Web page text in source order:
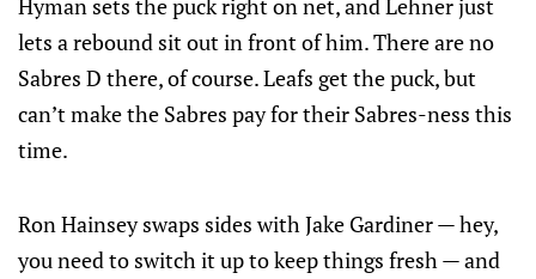
Hyman sets the puck right on net, and Lehner just
lets a rebound sit out in front of him. There are no
Sabres D there, of course. Leafs get the puck, but
can’t make the Sabres pay for their Sabres-ness this
time.
Ron Hainsey swaps sides with Jake Gardiner — hey,
you need to switch it up to keep things fresh — and